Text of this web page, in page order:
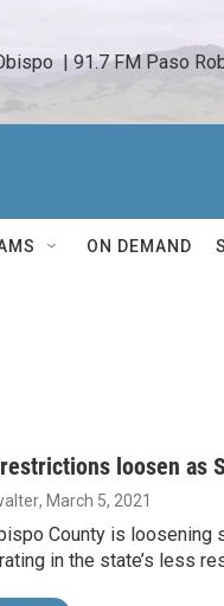
| 91.7 FM Paso
ON DEMAND
loosen as
, March 5, 2021
County is
in the state’s less